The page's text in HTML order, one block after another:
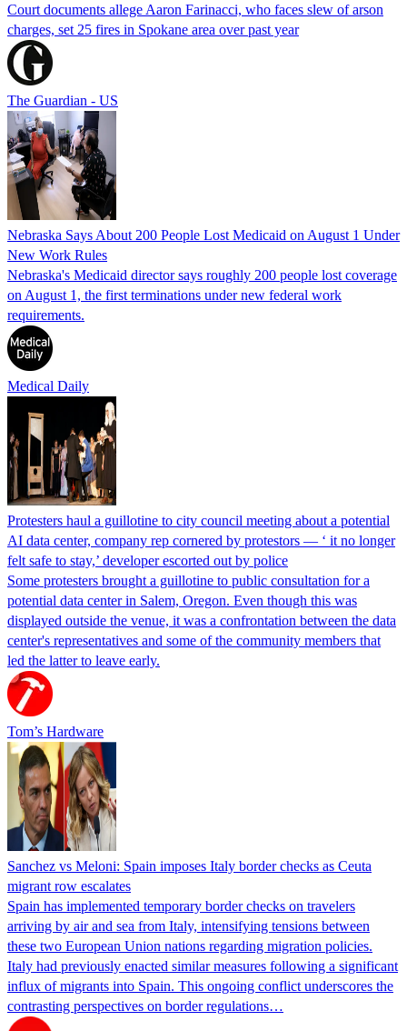
Court documents allege Aaron Farinacci, who faces slew of arson
charges, set 25 fires in Spokane area over past year
The Guardian - US
Nebraska Says About 200 People Lost Medicaid on August 1 Under
New Work Rules
Nebraska's Medicaid director says roughly 200 people lost coverage
on August 1, the first terminations under new federal work
requirements.
Medical Daily
Protesters haul a guillotine to city council meeting about a potential
AI data center, company rep cornered by protestors — ‘ it no longer
felt safe to stay,’ developer escorted out by police
Some protesters brought a guillotine to public consultation for a
potential data center in Salem, Oregon. Even though this was
displayed outside the venue, it was a confrontation between the data
center's representatives and some of the community members that
led the latter to leave early.
Tom’s Hardware
Sanchez vs Meloni: Spain imposes Italy border checks as Ceuta
migrant row escalates
Spain has implemented temporary border checks on travelers
arriving by air and sea from Italy, intensifying tensions between
these two European Union nations regarding migration policies.
Italy had previously enacted similar measures following a significant
influx of migrants into Spain. This ongoing conflict underscores the
contrasting perspectives on border regulations…